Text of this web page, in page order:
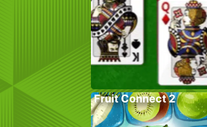
Fruit Connect 2